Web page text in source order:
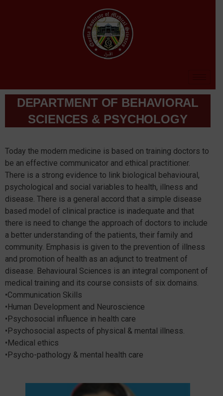
DEPARTMENT OF BEHAVIORAL
SCIENCES & PSYCHOLOGY​
Today the modern medicine is based on training doctors to
be an effective communicator and ethical practitioner.
There is a strong evidence to link biological behavioural,
psychological and social variables to health, illness and
disease. There is a general accord that a simple disease
based model of clinical practice is inadequate and that
there is need to change the approach of doctors to include
a better understanding of the patients, their family and
community. Emphasis is given to the prevention of illness
and promotion of health as an adjunct to treatment of
disease. Behavioural Sciences is an integral component of
medical training and its course consists of six domains.
•Communication Skills
•Human Development and Neuroscience
•Psychosocial influence in health care
•Psychosocial aspects of physical & mental illness.
•Medical ethics
•Psycho-pathology & mental health care